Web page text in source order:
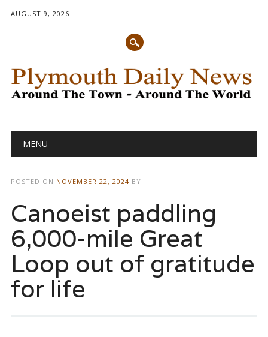
AUGUST 9, 2026
Main menu
MENU
POSTED ON NOVEMBER 22, 2024 BY
Canoeist paddling
6,000-mile Great
Loop out of gratitude
for life